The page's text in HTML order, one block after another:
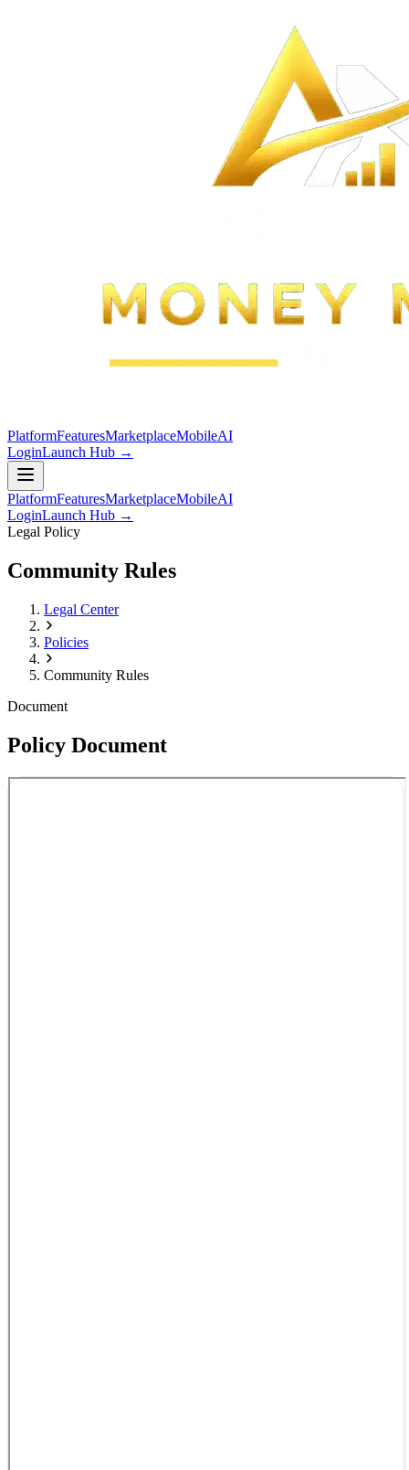
PlatformFeaturesMarketplaceMobileAI
LoginLaunch Hub →
PlatformFeaturesMarketplaceMobileAI
LoginLaunch Hub →
Legal Policy
Community Rules
Legal Center
Policies
Community Rules
Document
Policy Document